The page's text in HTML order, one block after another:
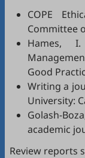
COPE
Committee
Hames,
Good
Writing a
University:
Golash-
academic
Review reports